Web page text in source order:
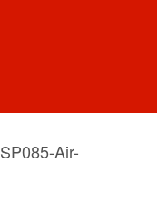
SP085-Air-